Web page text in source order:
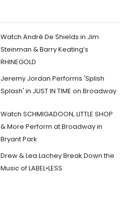
Watch André De Shields in Jim
Steinman & Barry Keating’s
RHINEGOLD
Jeremy Jordan Performs 'Splish
Splash' in JUST IN TIME on Broadway
Watch SCHMIGADOON, LITTLE SHOP
& More Perform at Broadway in
Bryant Park
Drew & Lea Lachey Break Down the
Music of LABEL•LESS